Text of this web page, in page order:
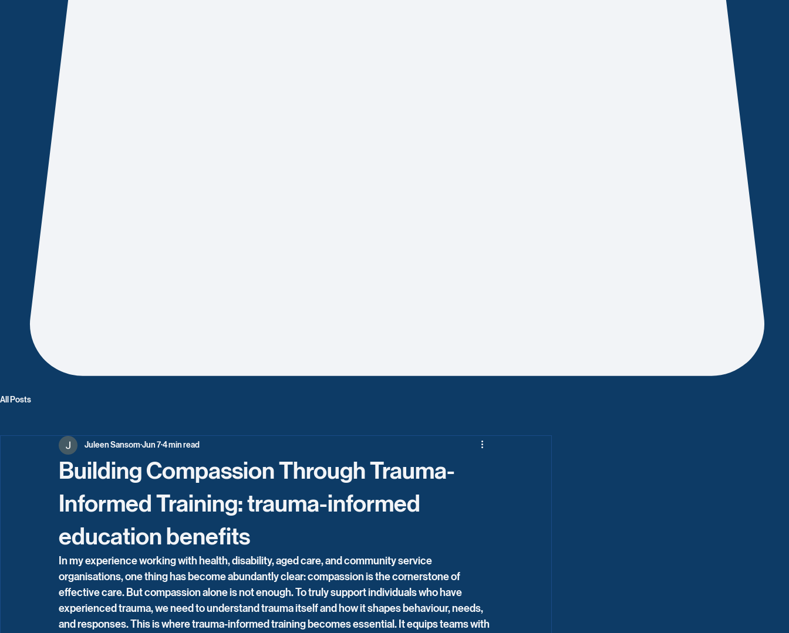
All Posts
Building Compassion Through Trauma-
Informed Training: trauma-informed
education benefits
Juleen SansomJun 74 min read
In my experience working with health, disability, aged care, and community service
organisations, one thing has become abundantly clear: compassion is the cornerstone of
effective care. But compassion alone is not enough. To truly support individuals who have
experienced trauma, we need to understand trauma itself and how it shapes behaviour, needs,
and responses. This is where trauma-informed training becomes essential. It equips teams with